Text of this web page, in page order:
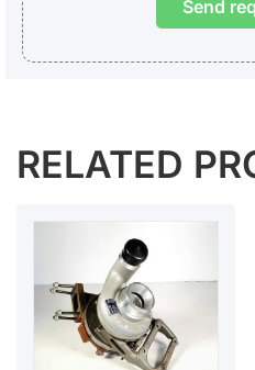
Send
RELATED